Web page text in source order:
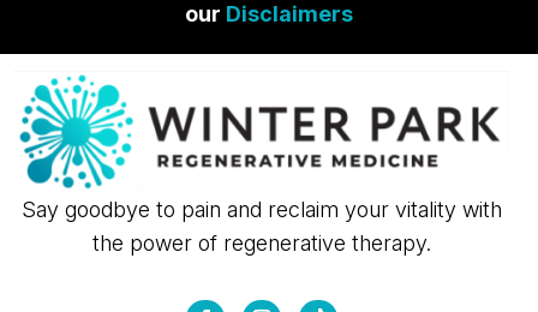
our Disclaimers
Say goodbye to pain and reclaim your vitality with
the power of regenerative therapy.